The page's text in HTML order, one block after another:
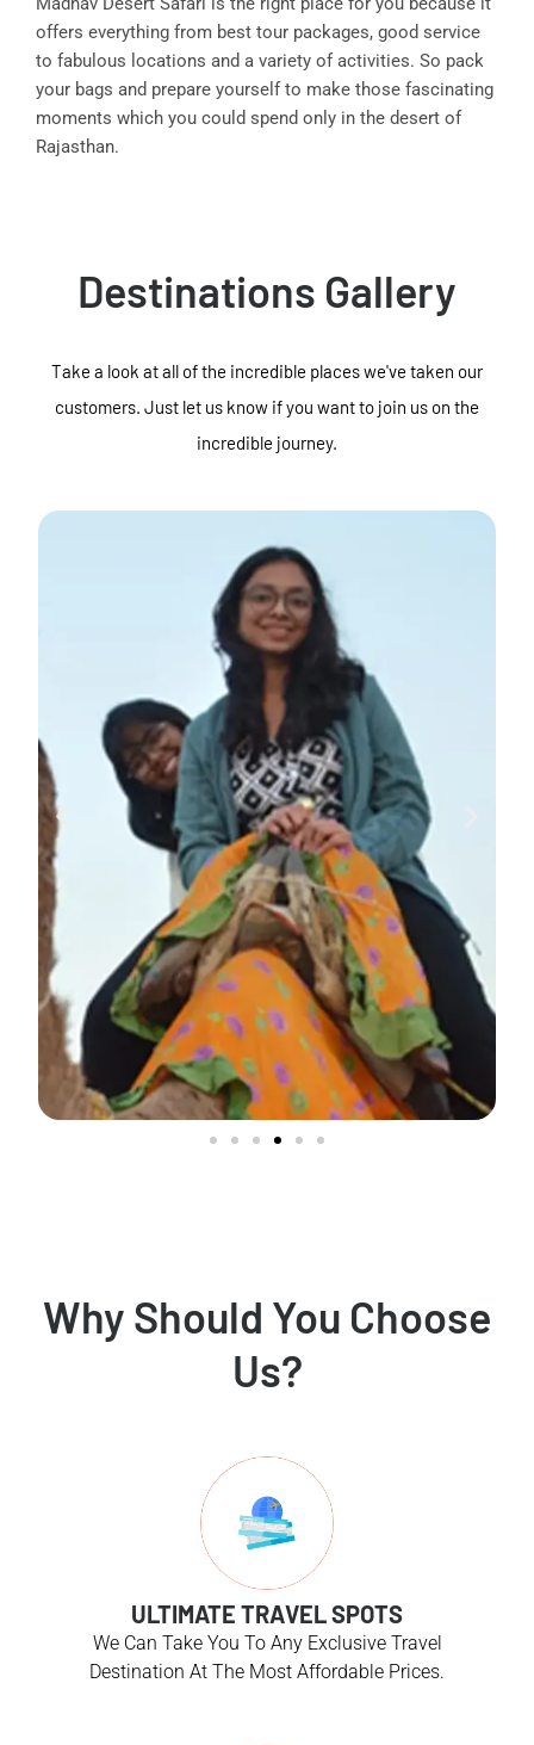
offers everything from best tour packages, good service
to fabulous locations and a variety of activities. So pack
your bags and prepare yourself to make those fascinating
moments which you could spend only in the desert of
Rajasthan.
Destinations Gallery
Take a look at all of the incredible places we've taken our
customers. Just let us know if you want to join us on the
incredible journey.
Why Should You Choose
Us?
ULTIMATE TRAVEL SPOTS
We Can Take You To Any Exclusive Travel
Destination At The Most Affordable Prices.